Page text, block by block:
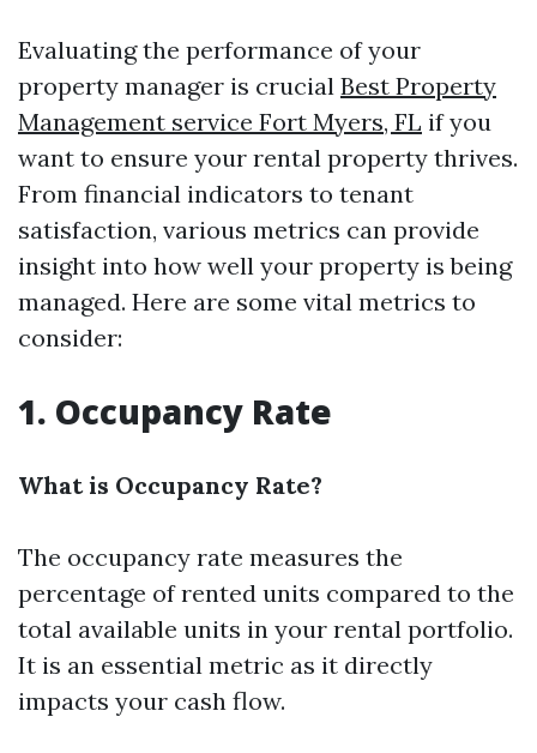
Evaluating the performance of your
property manager is crucial Best Property
Management service Fort Myers, FL if you
want to ensure your rental property thrives.
From financial indicators to tenant
satisfaction, various metrics can provide
insight into how well your property is being
managed. Here are some vital metrics to
consider:
1. Occupancy Rate
What is Occupancy Rate?
The occupancy rate measures the
percentage of rented units compared to the
total available units in your rental portfolio.
It is an essential metric as it directly
impacts your cash flow.